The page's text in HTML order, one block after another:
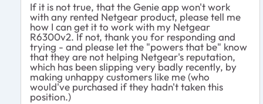
If it is not true, that the Genie app won't work
with any rented Netgear product, please tell me
how I can get it to work with my Netgear
R6300v2. If not, thank you for responding and
trying - and please let the "powers that be" know
that they are not helping Netgear's reputation,
which has been slipping very badly recently, by
making unhappy customers like me (who
would've purchased if they hadn't taken this
position.)